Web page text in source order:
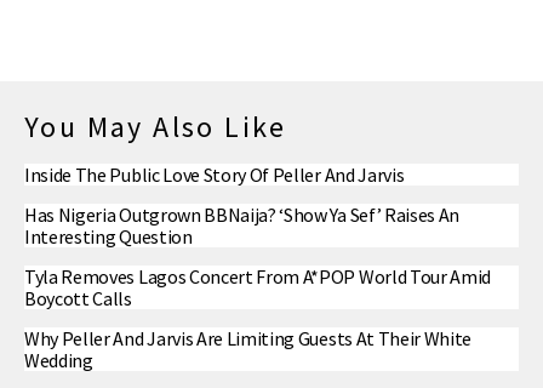
You May Also Like
Inside The Public Love Story Of Peller And Jarvis
Has Nigeria Outgrown BBNaija? ‘Show Ya Sef’ Raises An
Interesting Question
Tyla Removes Lagos Concert From A*POP World Tour Amid
Boycott Calls
Why Peller And Jarvis Are Limiting Guests At Their White
Wedding